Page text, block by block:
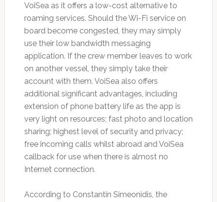
VoiSea as it offers a low-cost alternative to
roaming services. Should the Wi-Fi service on
board become congested, they may simply
use their low bandwidth messaging
application. If the crew member leaves to work
on another vessel, they simply take their
account with them. VoiSea also offers
additional significant advantages, including
extension of phone battery life as the app is
very light on resources; fast photo and location
sharing; highest level of security and privacy;
free incoming calls whilst abroad and VoiSea
callback for use when there is almost no
Internet connection.
According to Constantin Simeonidis, the